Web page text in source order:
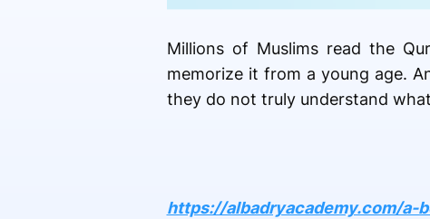
Millions of Muslims read the
memorize it from a young age.
they do not truly understand
https://albadryacademy.com/